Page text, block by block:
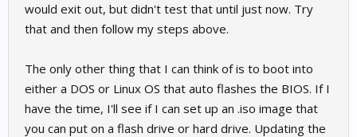
would exit out, but didn't test that until just now. Try
that and then follow my steps above.
The only other thing that I can think of is to boot into
either a DOS or Linux OS that auto flashes the BIOS. If I
have the time, I'll see if I can set up an .iso image that
you can put on a flash drive or hard drive. Updating the